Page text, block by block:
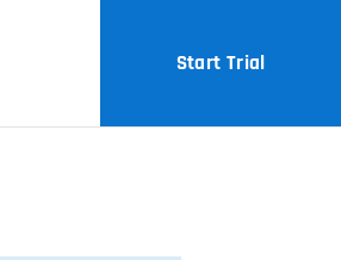
Start Trial